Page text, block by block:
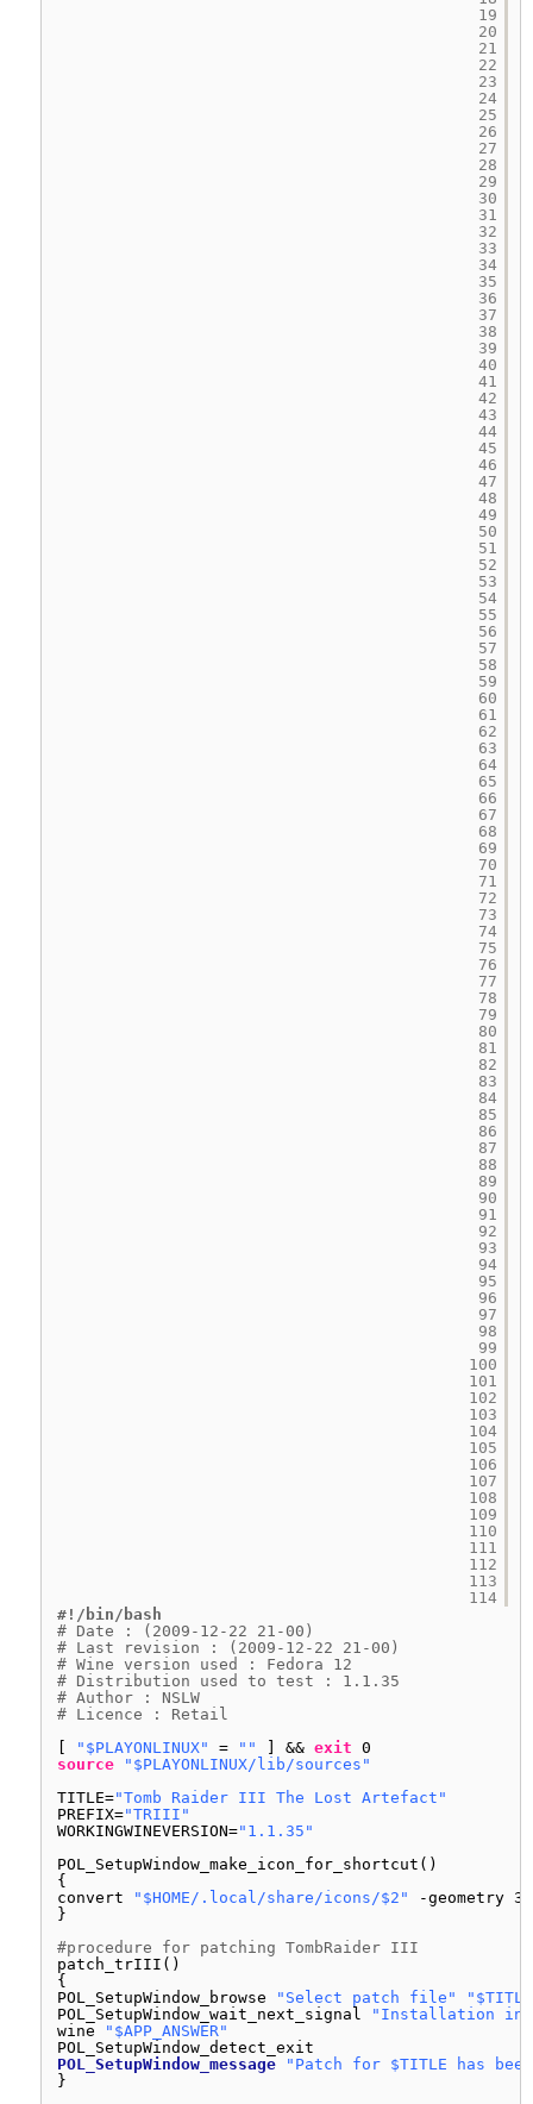
19
20
21
22
23
24
25
26
27
28
29
30
31
32
33
34
35
36
37
38
39
40
41
42
43
44
45
46
47
48
49
50
51
52
53
54
55
56
57
58
59
60
61
62
63
64
65
66
67
68
69
70
71
72
73
74
75
76
77
78
79
80
81
82
83
84
85
86
87
88
89
90
91
92
93
94
95
96
97
98
99
100
101
102
103
104
105
106
107
108
109
110
111
112
113
114
#!/bin/bash
# Date : (2009-12-22 21-00)
# Last revision : (2009-12-22 21-00)
# Wine version used : Fedora 12
# Distribution used to test : 1.1.35
# Author : NSLW
# Licence : Retail
"$PLAYONLINUX" = "" ] && exit 0
source
"$PLAYONLINUX/lib/sources"
TITLE="Tomb Raider III The Lost Artefact"
PREFIX="TRIII"
WORKINGWINEVERSION="1.1.35"
POL_SetupWindow_make_icon_for_shortcut()
{
convert
"$HOME/.local/share/icons/$2"
-geometry
}
#procedure for patching TombRaider III
patch_trIII()
{
POL_SetupWindow_browse
"Select patch file"
POL_SetupWindow_wait_next_signal
"Installation in
wine
"$APP_ANSWER"
POL_SetupWindow_detect_exit
POL_SetupWindow_message
"Patch for $TITLE has
}